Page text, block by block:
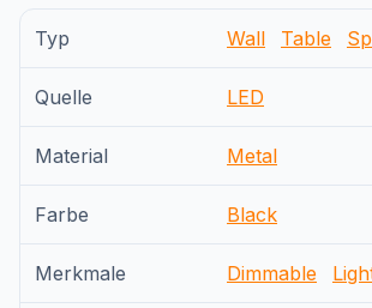
Typ Wall Table
Quelle LED
Material Metal
Farbe Black
Merkmale Dimmable